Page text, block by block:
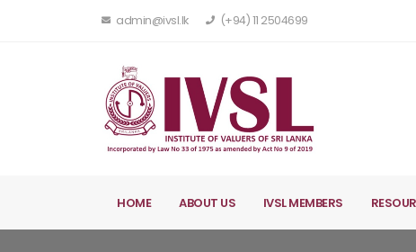
admin@ivsl.lk (+94) 11 2504699
HOME ABOUT US IVSL MEMBERS